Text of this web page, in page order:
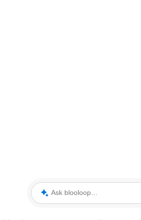
Ask blooloop